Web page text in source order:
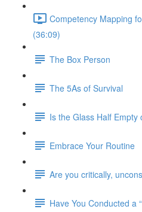
Competency Mapping
(36:09)
The Box Person
The 5As of Survival
Is the Glass Half Empty
Embrace Your Routine
Are you critically,
Have You Conducted a